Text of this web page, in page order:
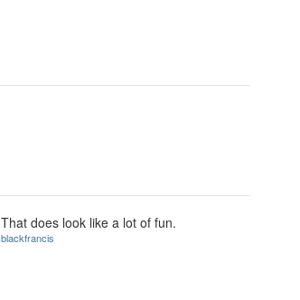
That does look like a lot of fun.
blackfrancis